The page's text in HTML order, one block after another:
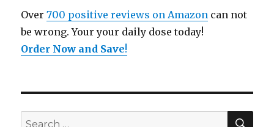
Over700 positive reviews on Amazon can not
be wrong. Your your daily dose today!
Order Now and Save!
Search